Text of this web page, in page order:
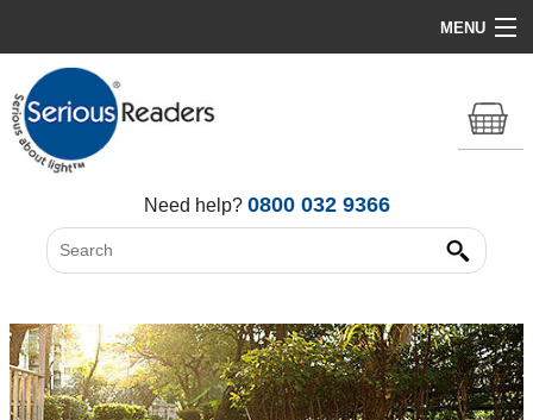
MENU
Home
HD Original Light
All Lights
Need help? 0800 032 9366